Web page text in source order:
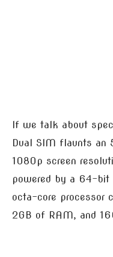
If we talk about
Dual SIM flaunts an
1080p screen
powered by a 64-bit
octa-core processor
2GB of RAM, and